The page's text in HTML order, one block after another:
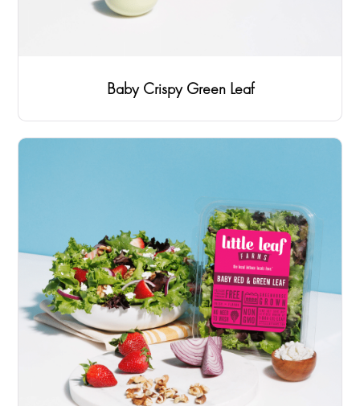
Baby Crispy Green Leaf